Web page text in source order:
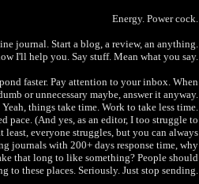
Energy. Power cock.
journal. Start a blog, a review, an anything.
I'll help you. Say stuff. Mean what you say.
faster. Pay attention to your inbox. When
or unnecessary maybe, answer it anyway.
things take time. Work to take less time.
pace. (And yes, as an editor, I too struggle to
everyone struggles, but you can always
journals with 200+ days response time, why
that long to like something? People should
to these places. Seriously. Just stop sending.